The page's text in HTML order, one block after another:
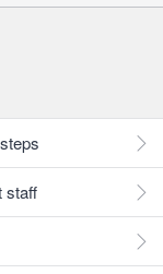
staff